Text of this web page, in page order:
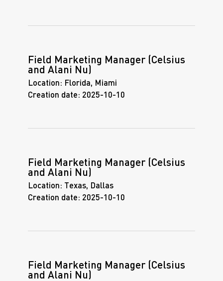
Field Marketing Manager (Celsius
and Alani Nu)
Location: Florida, Miami
Creation date: 2025-10-10
Field Marketing Manager (Celsius
and Alani Nu)
Location: Texas, Dallas
Creation date: 2025-10-10
Field Marketing Manager (Celsius
and Alani Nu)